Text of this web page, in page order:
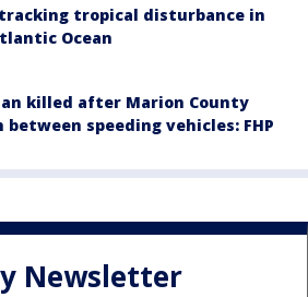
tracking tropical disturbance in
Ocean
killed after Marion County
between speeding vehicles: FHP
Newsletter